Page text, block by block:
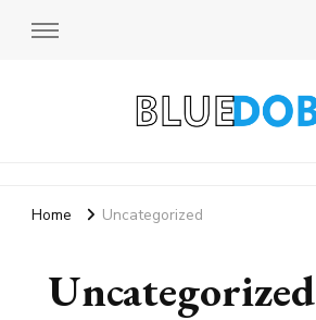
Home Uncategorized
Uncategorized